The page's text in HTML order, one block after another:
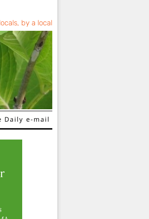
by a local
Daily e-mail